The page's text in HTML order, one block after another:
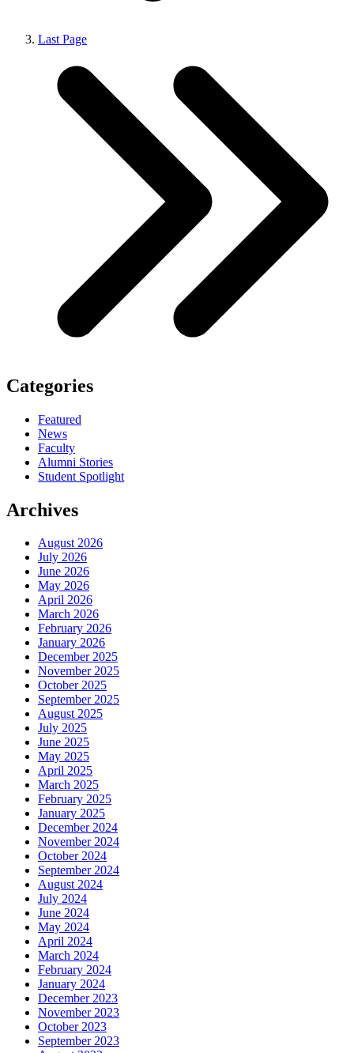
Last Page
Categories
Featured
News
Faculty
Alumni Stories
Student Spotlight
Archives
August 2026
July 2026
June 2026
May 2026
April 2026
March 2026
February 2026
January 2026
December 2025
November 2025
October 2025
September 2025
August 2025
July 2025
June 2025
May 2025
April 2025
March 2025
February 2025
January 2025
December 2024
November 2024
October 2024
September 2024
August 2024
July 2024
June 2024
May 2024
April 2024
March 2024
February 2024
January 2024
December 2023
November 2023
October 2023
September 2023